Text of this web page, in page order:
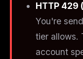
HTTP 429
You're
tier allows.
account